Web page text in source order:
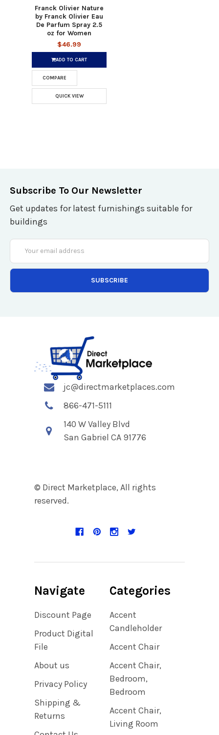
Franck Olivier Nature
by Franck Olivier Eau
De Parfum Spray 2.5
oz for Women
$46.99
ADD TO CART
COMPARE
QUICK VIEW
Subscribe To Our Newsletter
Get updates for latest furnishings suitable for
buildings
Email
Address
jc@directmarketplaces.com
866-471-5111
140 W Valley Blvd
San Gabriel CA 91776
© Direct Marketplace, All rights
reserved.
Navigate
Discount Page
Product Digital
File
About us
Privacy Policy
Shipping &
Returns
Categories
Accent
Candleholder
Accent Chair
Accent Chair,
Bedroom,
Bedroom
Accent Chair,
Living Room